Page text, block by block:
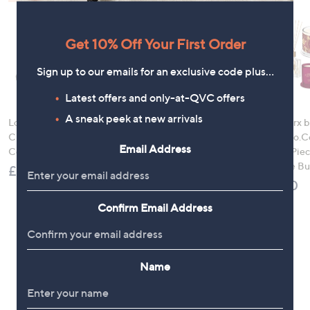
LocknLock 5 Piece
Classic Storage
Container Set
£21.00
Denim & Co. Comfy
with Collar
£52.20
HomeWorx
Nights 4
Fragrance
£78.00
Get 10% Off Your First Order
Sign up to our emails for an exclusive code plus…
Latest offers and only-at-QVC offers
A sneak peek at new arrivals
Email Address
Confirm Email Address
Name